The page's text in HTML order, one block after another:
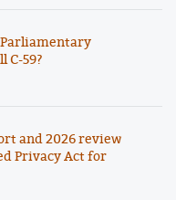
Parliamentary
C-59?
and 2026 review
Privacy Act for